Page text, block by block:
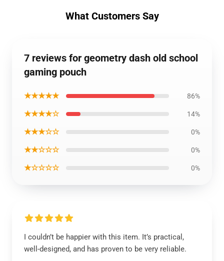
What Customers Say
7 reviews for geometry dash old school
gaming pouch
★★★★★ 86%
★★★★☆ 14%
★★★☆☆ 0%
★★☆☆☆ 0%
★☆☆☆☆ 0%
I couldn’t be happier with this item. It’s practical,
well-designed, and has proven to be very reliable.